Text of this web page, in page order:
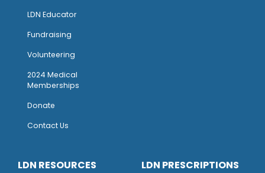
LDN Educator
Fundraising
Volunteering
2024 Medical
Memberships
Donate
Contact Us
LDN RESOURCES LDN PRESCRIPTIONS